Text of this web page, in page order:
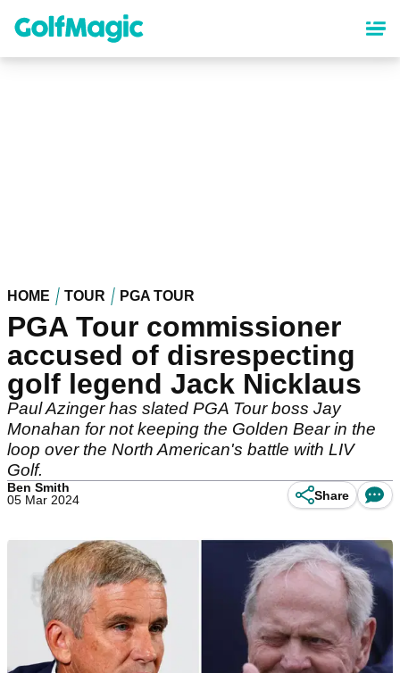
content
HOME TOUR PGA TOUR
PGA Tour commissioner
accused of disrespecting
golf legend Jack Nicklaus
Paul Azinger has slated PGA Tour boss Jay
Monahan for not keeping the Golden Bear in the
loop over the North American's battle with LIV
Golf.
Ben Smith
05 Mar 2024
Share